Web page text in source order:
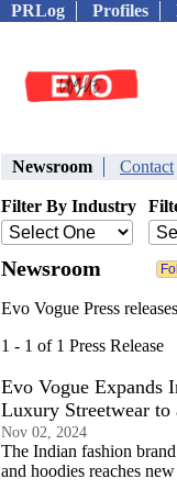
PRLog Profiles
Newsroom Contact
Filter By Industry
Newsroom
Evo Vogue Press releases
1 - 1 of 1 Press Release
Evo Vogue Expands
Luxury Streetwear to
Nov 02, 2024
The Indian fashion
and hoodies reaches